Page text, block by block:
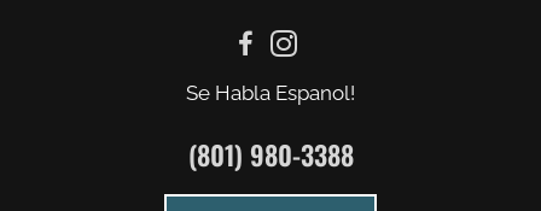
Se Habla Espanol!
(801) 980-3388